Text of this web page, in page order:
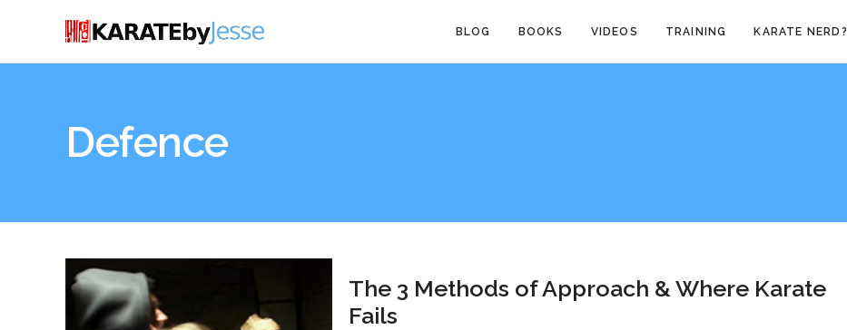
BLOG BOOKS VIDEOS TRAINING KARATE NERD?
Defence
The 3 Methods of Approach & Where Karate
Fails